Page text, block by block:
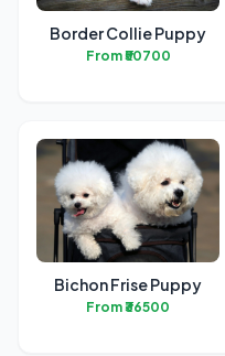
Border Collie Puppy
From ₹50700
Bichon Frise Puppy
From ₹36500